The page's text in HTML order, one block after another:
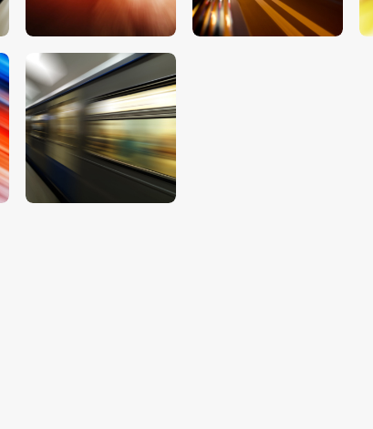
$5.00 $5.00
$5 00